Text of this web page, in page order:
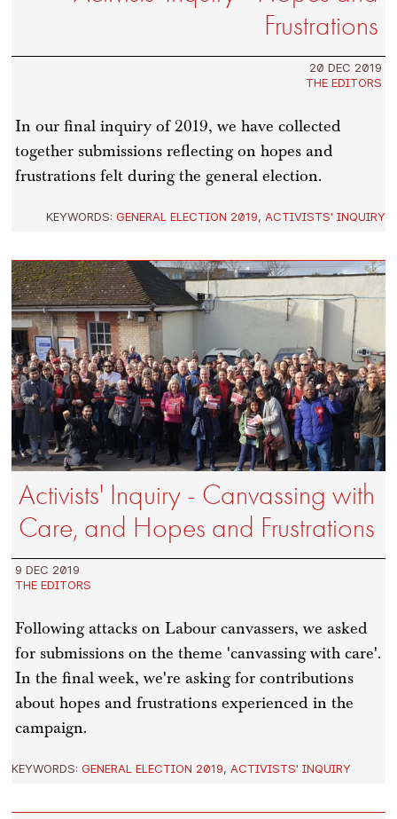
Frustrations
20 DEC 2019
THE EDITORS
In our final inquiry of 2019, we have collected
together submissions reflecting on hopes and
frustrations felt during the general election.
KEYWORDS: GENERAL ELECTION 2019, ACTIVISTS' INQUIRY
Activists' Inquiry - Canvassing with
Care, and Hopes and Frustrations
9 DEC 2019
THE EDITORS
Following attacks on Labour canvassers, we asked
for submissions on the theme 'canvassing with care'.
In the final week, we're asking for contributions
about hopes and frustrations experienced in the
campaign.
KEYWORDS:GENERAL ELECTION 2019, ACTIVISTS' INQUIRY